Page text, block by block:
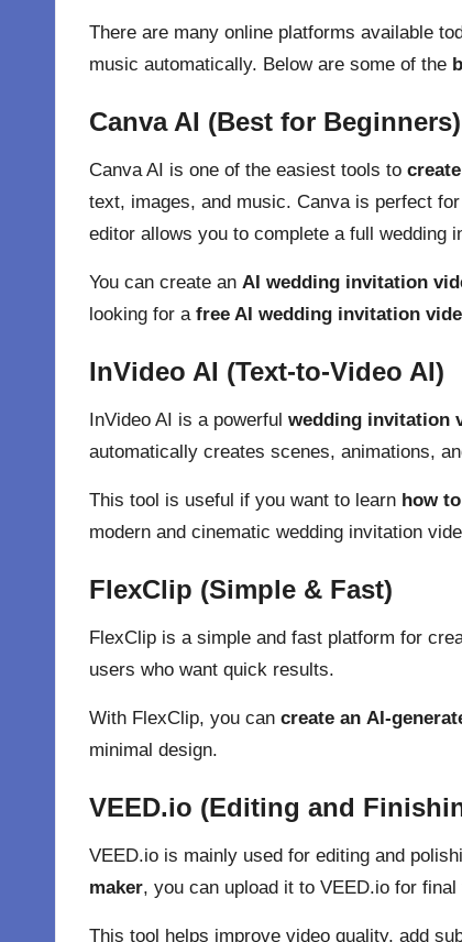
There are many online platforms available
music automatically. Below are some of the
Canva AI (Best for Beginners)
Canva AI is one of the easiest tools to
text, images, and music. Canva is perfect
editor allows you to complete a full wedding
You can create an AI wedding invitation
looking for a free AI wedding invitation
InVideo AI (Text-to-Video AI)
InVideo AI is a powerful wedding invitation
automatically creates scenes, animations,
This tool is useful if you want to learn how
modern and cinematic wedding invitation
FlexClip (Simple & Fast)
FlexClip is a simple and fast platform for
users who want quick results.
With FlexClip, you can create an AI-
minimal design.
VEED.io (Editing and
VEED.io is mainly used for editing and
maker, you can upload it to VEED.io for final
This tool helps improve video quality, add